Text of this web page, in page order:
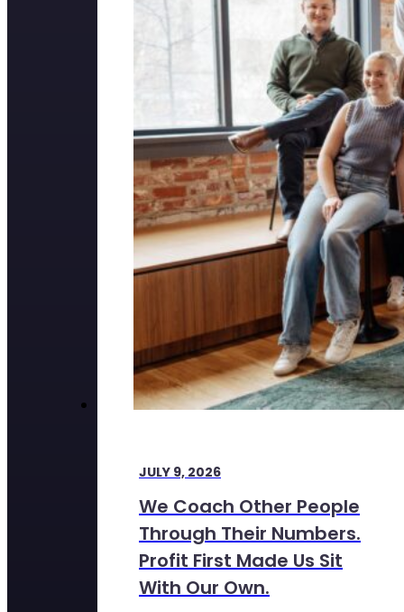
JULY 9, 2026
We Coach Other People
Through Their Numbers.
Profit First Made Us Sit
With Our Own.